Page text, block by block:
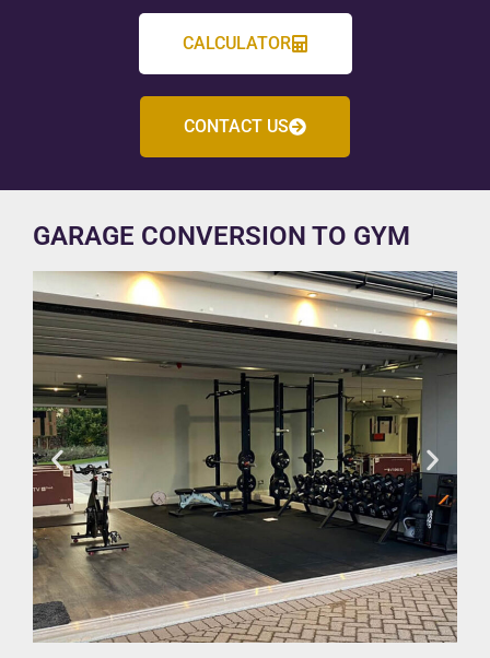
CALCULATOR
CONTACT US
GARAGE CONVERSION TO GYM